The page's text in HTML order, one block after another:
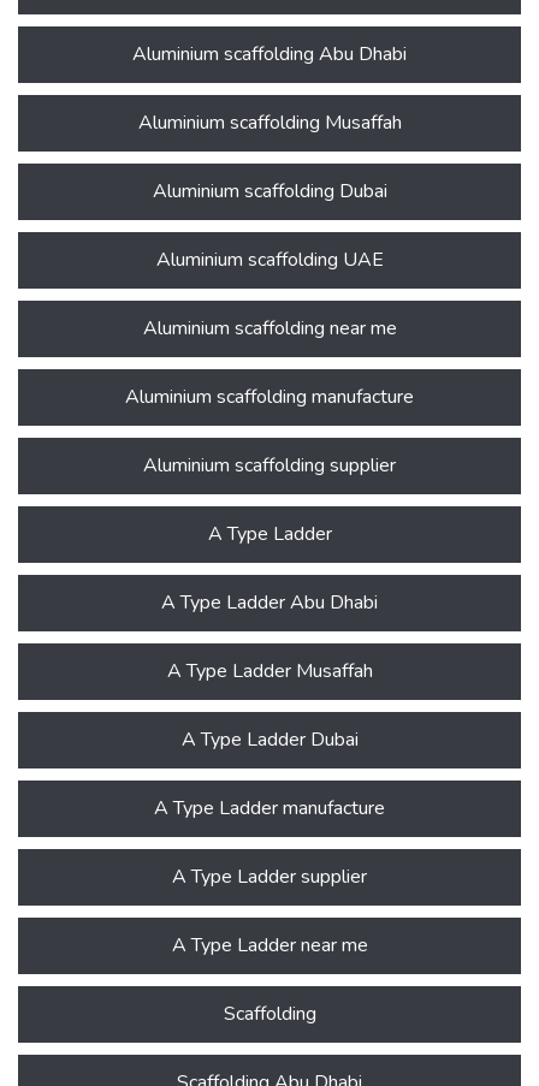
Aluminium scaffolding Abu Dhabi
Aluminium scaffolding Musaffah
Aluminium scaffolding Dubai
Aluminium scaffolding UAE
Aluminium scaffolding near me
Aluminium scaffolding manufacture
Aluminium scaffolding supplier
A Type Ladder
A Type Ladder Abu Dhabi
A Type Ladder Musaffah
A Type Ladder Dubai
A Type Ladder manufacture
A Type Ladder supplier
A Type Ladder near me
Scaffolding